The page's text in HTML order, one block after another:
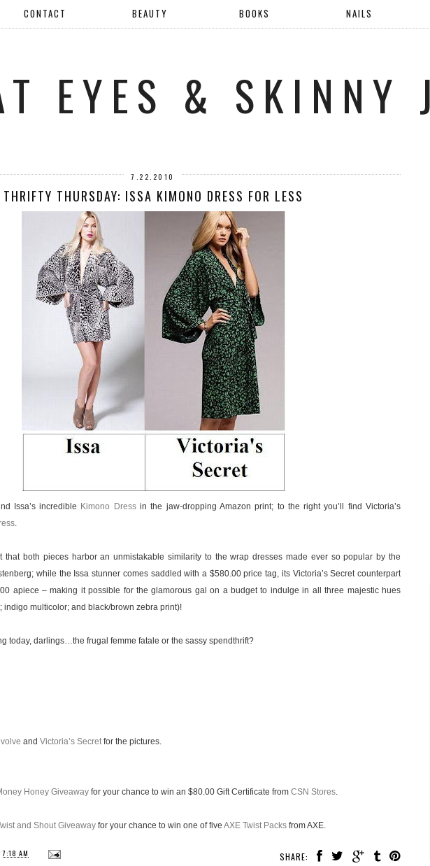
CONTACT BEAUTY BOOKS NAILS
EYES & SKINNY
7.22.2010
THRIFTY THURSDAY: ISSA KIMONO DRESS FOR LESS
Issa’s incredible Kimono Dressin the jaw-dropping Amazon print; to the right you’ll find Victoria’s
.
that both pieces harbor an unmistakable similarity to the wrap dresses made ever so popular by the
while the Issa stunner comes saddled with a $580.00 price tag, its Victoria’s Secret counterpart
apiece – making it possible for the glamorous gal on a budget to indulge in all three majestic hues
indigo multicolor; and black/brown zebra print)!
today, darlings…the frugal femme fatale or the sassy spendthrift?
and Victoria’s Secretfor the pictures.
Honey Giveaway for your chance to win an $80.00 Gift Certificate from CSN Stores.
and Shout Giveaway for your chance to win one of five AXE Twist Packs from AXE.
SHARE:
7:18 AM